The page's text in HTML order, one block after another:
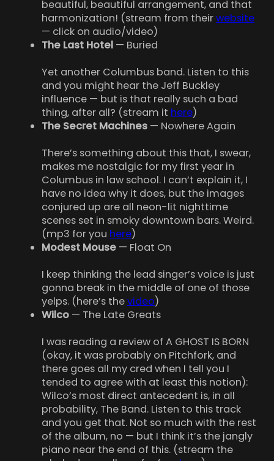
beautiful, beautiful arrangement, and that
harmonization! (stream from theirwebsite
— click on audio/video)
The Last Hotel — Buried
Yet another Columbus band. Listen to this
and you might hear the Jeff Buckley
influence — but is that really such a bad
thing, after all? (stream it here)
The Secret Machines — Nowhere Again
There’s something about this that, I swear,
makes me nostalgic for my first year in
Columbus in law school. I can’t explain it, I
have no idea why it does, but the images
conjured up are all neon-lit nighttime
scenes set in smoky downtown bars. Weird.
(mp3 for you here)
Modest Mouse — Float On
I keep thinking the lead singer’s voice is just
gonna break in the middle of one of those
yelps. (here’s thevideo)
Wilco — The Late Greats
I was reading a review of A GHOST IS BORN
(okay, it was probably on Pitchfork, and
there goes all my cred when I tell you I
tended to agree with at least this notion):
Wilco’s most direct antecedent is, in all
probability, The Band. Listen to this track
and you get that. Not so much with the rest
of the album, no — but I think it’s the jangly
piano near the end of this. (stream the